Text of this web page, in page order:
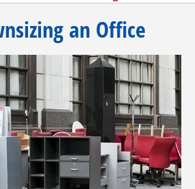
an Office